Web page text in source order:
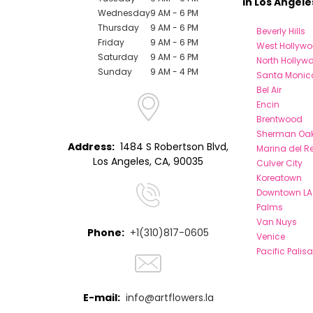
Wednesday
Thursday
Friday
Saturday
Sunday
9 AM - 6 PM
9 AM - 6 PM
9 AM - 6 PM
9 AM - 6 PM
9 AM - 4 PM
Address: 1484 S Robertson Blvd,
Los Angeles, CA, 90035
Phone: +1(310)817-0605
E-mail: info@artflowers.la
Beverly Hills
West
North
Santa
Bel Air
Encin
Brentwood
Sherman
Marina del
Culver City
Koreatown
Downtown LA
Palms
Van Nuys
Venice
Pacific